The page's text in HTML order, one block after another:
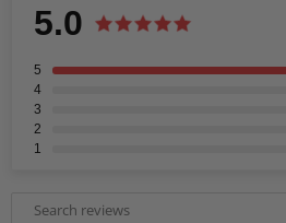
5.0
5
4
3
2
1